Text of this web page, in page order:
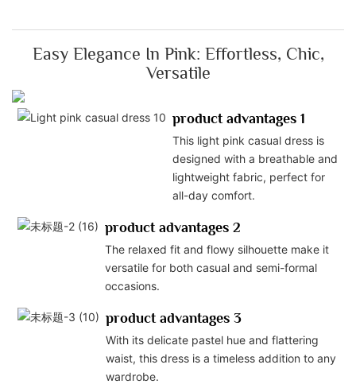
Easy Elegance In Pink: Effortless, Chic,
Versatile
product advantages 1
This light pink casual dress is
designed with a breathable and
lightweight fabric, perfect for
all-day comfort.
product advantages 2
The relaxed fit and flowy silhouette make it
versatile for both casual and semi-formal
occasions.
product advantages 3
With its delicate pastel hue and flattering
waist, this dress is a timeless addition to any
wardrobe.